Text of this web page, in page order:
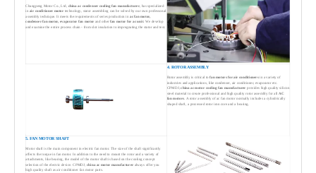
Changpeng Motor Co., Ltd, china ac condenser cooling fan manufacturer, has specialized
inair conditioner motor technology, stator assembling can be solved by our own professonal
assembly technique. It meets the requirements of series production in ac fan motor,
condenser fan motor, evaporator fan motor and otherfan motor for ac unit. We develop
and examine the entire process chain - from slot insulation to impregnating the stator and test.
4. ROTOR ASSEMBLY
Rotor assembly is critical tofan motors for air conditionersin a variety of
industries and applications, like condenser, air conditioner, evaporator etc.
CPMDJ,china ac motor cooling fan manufacturerprovides high quality silicon
steel material to create professional and high quality rotor assembly for allAC
fan motors. A rotor assembly of ac fan motor normally includes a cylindrically
shaped shaft, a processed rotor iron core and a bearing.
5. FAN MOTOR SHAFT
Motor shaft is the main component in electric fan motor. The size of the shaft significantly
affects the torque in fan motor. In addition to the need to mount the rotor and a variety of
attachments, like bearing, the model of the motor shaft is based on the cooling concept
selection of the electric device. CPMDJ,china ac motor manufacturer always offer you
high quality shaft as air conditioner fan motor parts.